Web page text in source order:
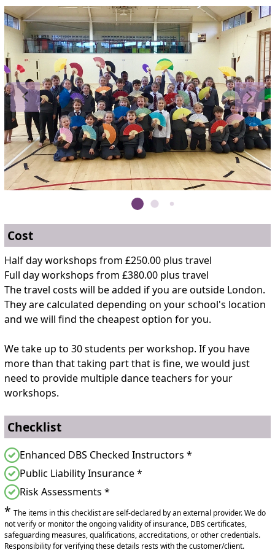
Cost
Half day workshops from £250.00 plus travel
Full day workshops from £380.00 plus travel
The travel costs will be added if you are outside London.
They are calculated depending on your school's location
and we will find the cheapest option for you.
We take up to 30 students per workshop. If you have
more than that taking part that is fine, we would just
need to provide multiple dance teachers for your
workshops.
Checklist
Enhanced DBS Checked Instructors *
Public Liability Insurance *
Risk Assessments *
* The items in this checklist are self-declared by an external provider. We do
not verify or monitor the ongoing validity of insurance, DBS certificates,
safeguarding measures, qualifications, accreditations, or other credentials.
Responsibility for verifying these details rests with the customer/client.